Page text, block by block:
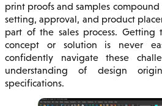
print proofs and samples
setting, approval, and product
part of the sales process.
concept or solution is never
confidently navigate these
understanding of design
specifications.